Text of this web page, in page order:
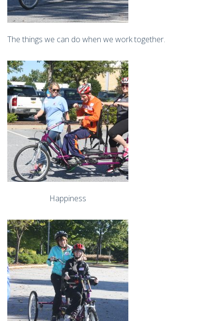
The things we can do when we work together.
Happiness